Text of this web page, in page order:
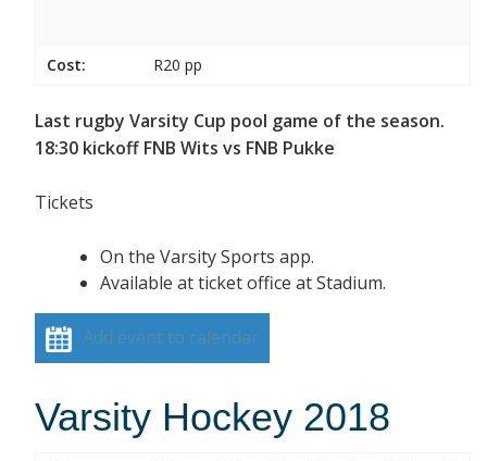
Cost: R20 pp
Last rugby Varsity Cup pool game of the season.
18:30 kickoff FNB Wits vs FNB Pukke
Tickets
On the Varsity Sports app.
Available at ticket office at Stadium.
Add event to calendar
Varsity Hockey 2018